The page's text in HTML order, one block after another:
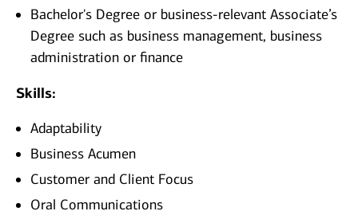
Bachelor's Degree or business-relevant Associate’s
Degree such as business management, business
administration or finance
Skills:
Adaptability
Business Acumen
Customer and Client Focus
Oral Communications